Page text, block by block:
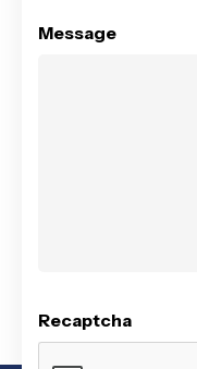
Message
Recaptcha